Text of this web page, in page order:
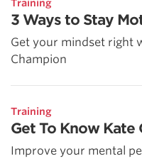
Training
3 Ways to Stay
Get your mindset right
Champion
Training
Get To Know Kate
Improve your mental